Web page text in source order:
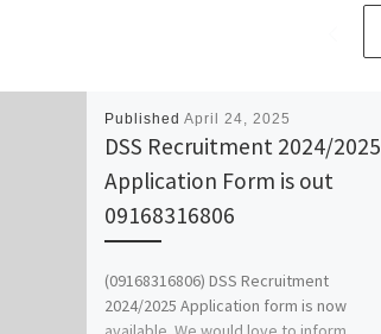
Published April 24, 2025
DSS Recruitment 2024/2025
Application Form is out
09168316806
(09168316806) DSS Recruitment
2024/2025 Application form is now